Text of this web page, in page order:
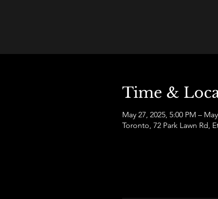
Time &
May 27, 2025, 5:00 PM –
Toronto, 72 Park Lawn Rd,